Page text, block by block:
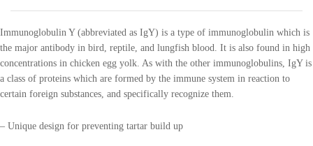
Immunoglobulin Y (abbreviated as IgY) is a type of immunoglobulin which is
the major antibody in bird, reptile, and lungfish blood. It is also found in high
concentrations in chicken egg yolk. As with the other immunoglobulins, IgY is
a class of proteins which are formed by the immune system in reaction to
certain foreign substances, and specifically recognize them.
– Unique design for preventing tartar build up